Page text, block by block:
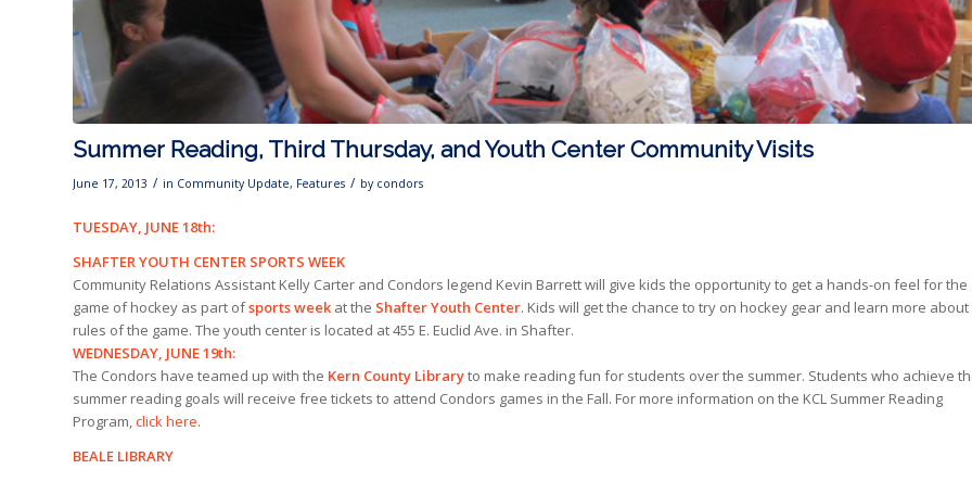
Summer Reading, Third Thursday, and Youth Center Community Visits
June 17, 2013 / in Community Update, Features / by condors
TUESDAY, JUNE 18th:
SHAFTER YOUTH CENTER SPORTS WEEK
Community Relations Assistant Kelly Carter and Condors legend Kevin Barrett will give kids the opportunity to get a hands-on feel for the
game of hockey as part ofsports week at the Shafter Youth Center. Kids will get the chance to try on hockey gear and learn more about
rules of the game. The youth center is located at 455 E. Euclid Ave. in Shafter.
WEDNESDAY, JUNE 19th:
The Condors have teamed up with the Kern County Libraryto make reading fun for students over the summer. Students who achieve
summer reading goals will receive free tickets to attend Condors games in the Fall. For more information on the KCL Summer Reading
Program,click here.
BEALE LIBRARY